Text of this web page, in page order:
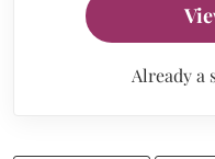
Already a